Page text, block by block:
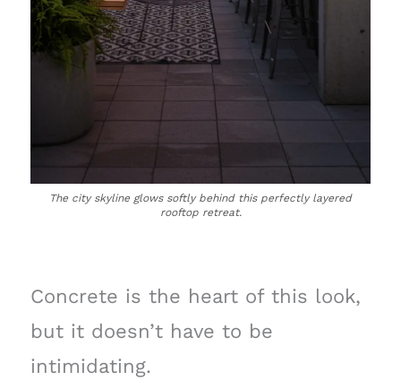
The city skyline glows softly behind this perfectly layered
rooftop retreat.
Concrete is the heart of this look,
but it doesn’t have to be
intimidating.